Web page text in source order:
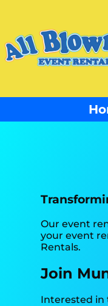
Our event
your event
Rentals.
Join
Interested in